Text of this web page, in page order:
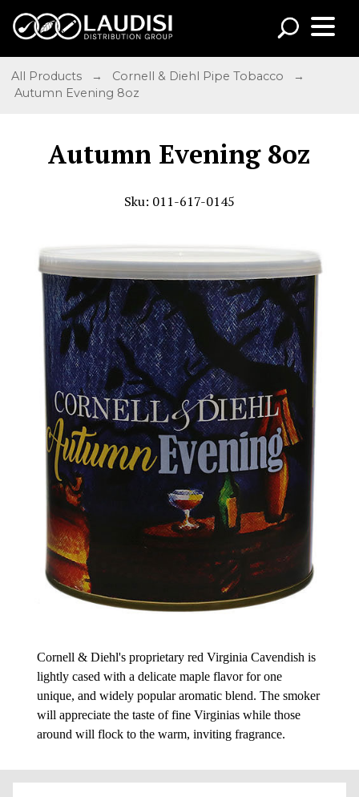
All Products → Cornell & Diehl Pipe Tobacco
→
Autumn Evening 8oz
Autumn Evening 8oz
Sku: 011-617-0145
Cornell & Diehl's proprietary red Virginia Cavendish is
lightly cased with a delicate maple flavor for one
unique, and widely popular aromatic blend. The smoker
will appreciate the taste of fine Virginias while those
around will flock to the warm, inviting fragrance.